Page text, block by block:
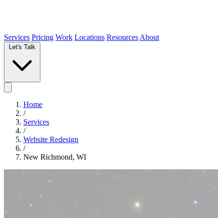
Services Pricing Work Locations Resources About
Home
/
Services
/
Website Redesign
/
New Richmond, WI